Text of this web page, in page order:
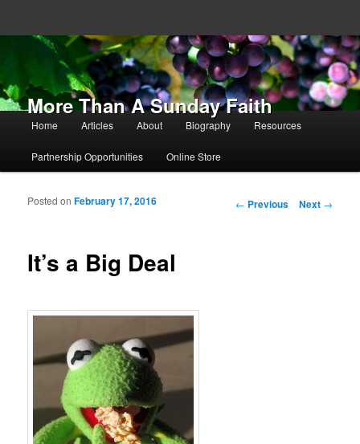
More Than A Sunday Faith
Main menu
Skip to primary content
Skip to secondary content
Home Articles About Biography Resources
Partnership Opportunities Online Store
Post navigation
← Previous Next →
It’s a Big Deal
Posted onFebruary 17, 2016